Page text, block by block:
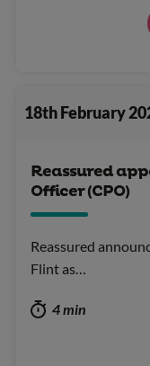
18th February
Reassured
Officer (CPO)
Reassured
Flint as…
4 min